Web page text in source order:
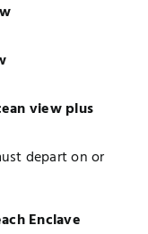
view plus
depart on or
Enclave